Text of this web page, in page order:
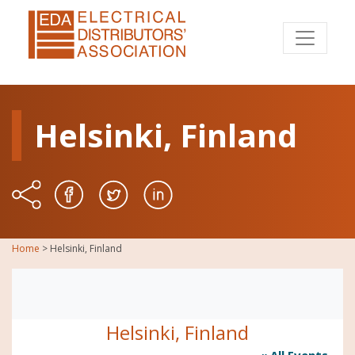
Helsinki, Finland
Home > Helsinki, Finland
Helsinki, Finland